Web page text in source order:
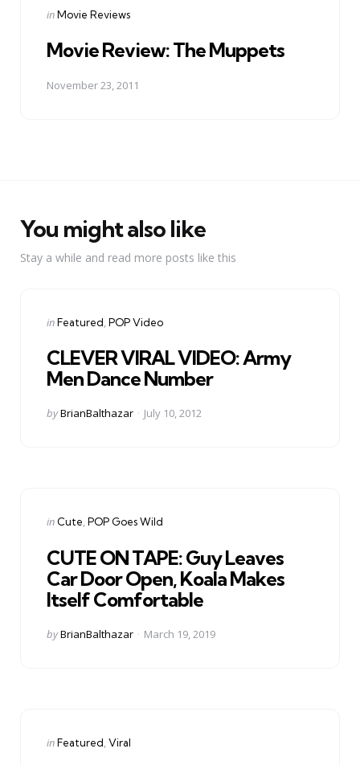
Posted
inMovie Reviews
Movie Review: The Muppets
November 23, 2011
You might also like
Stay a while and read more posts like this
Categories
Posted
inFeatured POP Video
CLEVER VIRAL VIDEO: Army
Men Dance Number
Posted
byBrianBalthazar July 10, 2012
Categories
Posted
in Cute POP Goes Wild
CUTE ON TAPE: Guy Leaves
Car Door Open, Koala Makes
Itself Comfortable
Posted
byBrianBalthazar March 19, 2019
Categories
Posted
inFeatured Viral